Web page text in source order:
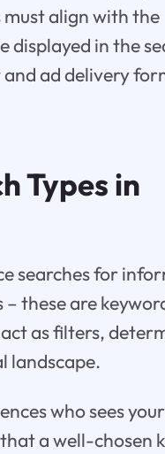
must align with the
displayed in the
ad delivery
Types in
searches for
– these are
as filters,
landscape.
who sees
a well-chosen